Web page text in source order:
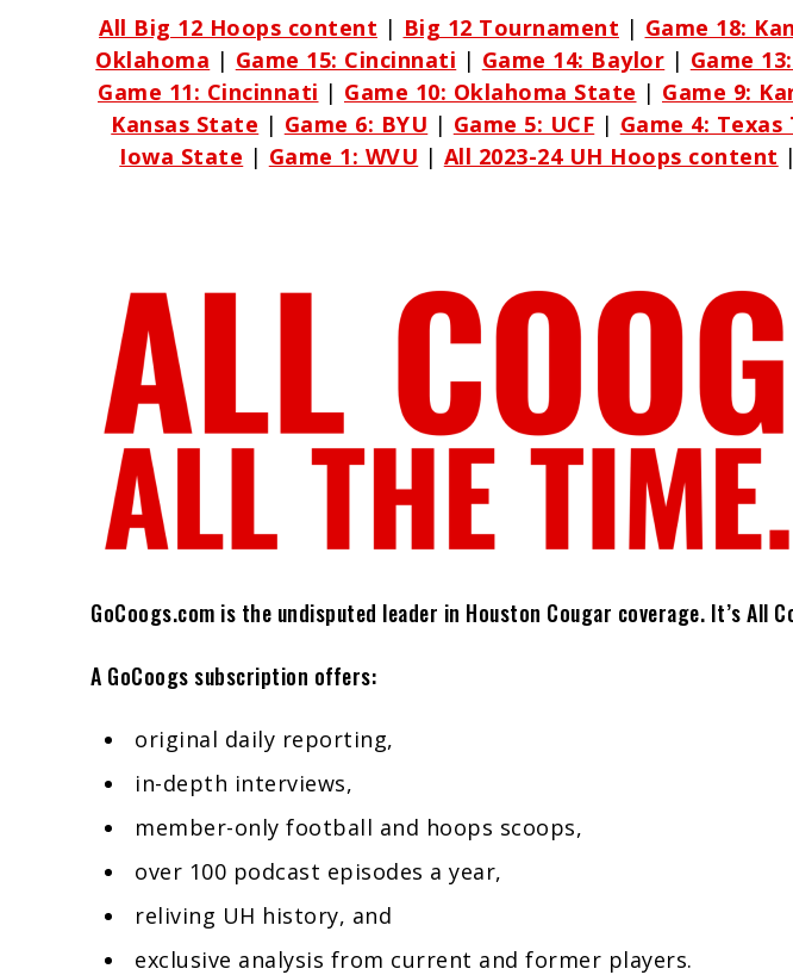
All Big 12 Hoops content | Big 12 Tournament | Game 18:
Oklahoma | Game 15: Cincinnati | Game 14: Baylor | Game
Game 11: Cincinnati | Game 10: Oklahoma State | Game 9:
Kansas State | Game 6: BYU | Game 5: UCF | Game 4: Texas
Iowa State | Game 1: WVU | All 2023-24 UH Hoops content |
GoCoogs.com is the undisputed leader in Houston Cougar coverage. It’s All
A GoCoogs subscription offers:
original daily reporting,
in-depth interviews,
member-only football and hoops scoops,
over 100 podcast episodes a year,
reliving UH history, and
exclusive analysis from current and former players.